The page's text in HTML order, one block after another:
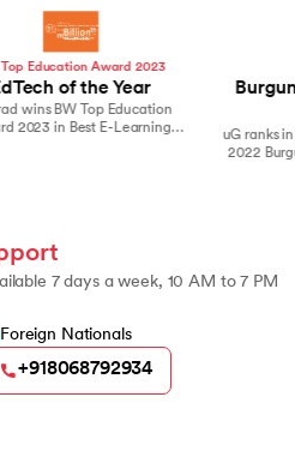
Hurun India
Burgundy Private Hurun
India 500
uG ranks in Top brands on the 2021 &
2022 Burgundy Private Hurun India
7 days a week, 10 AM to 7 PM
Foreign Nationals
+918068792934